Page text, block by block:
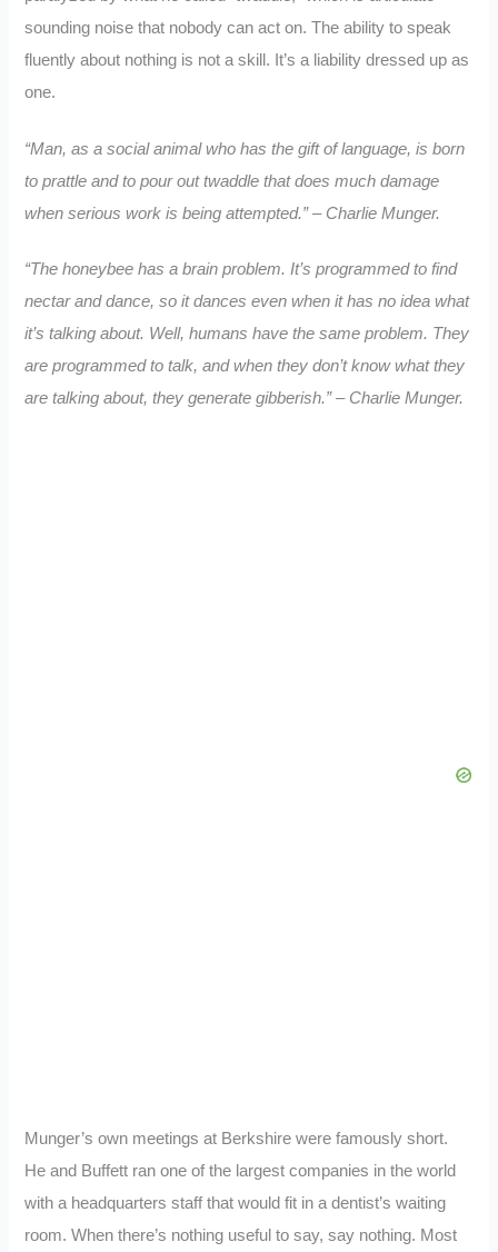
sounding noise that nobody can act on. The ability to speak
fluently about nothing is not a skill. It’s a liability dressed up as
one.
“Man, as a social animal who has the gift of language, is born
to prattle and to pour out twaddle that does much damage
when serious work is being attempted.” – Charlie Munger.
“The honeybee has a brain problem. It’s programmed to find
nectar and dance, so it dances even when it has no idea what
it’s talking about. Well, humans have the same problem. They
are programmed to talk, and when they don’t know what they
are talking about, they generate gibberish.” – Charlie Munger.
Munger’s own meetings at Berkshire were famously short.
He and Buffett ran one of the largest companies in the world
with a headquarters staff that would fit in a dentist’s waiting
room. When there’s nothing useful to say, say nothing. Most